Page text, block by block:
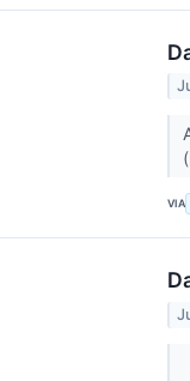
VIA